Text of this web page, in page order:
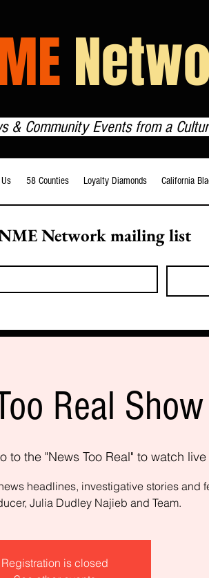
& Community Events from a
58 Counties Loyalty Diamonds California
Network mailing list
Real Show
to the "News Too Real" to watch live
headlines, investigative stories and
Julia Dudley Najieb and Team.
Registration is closed